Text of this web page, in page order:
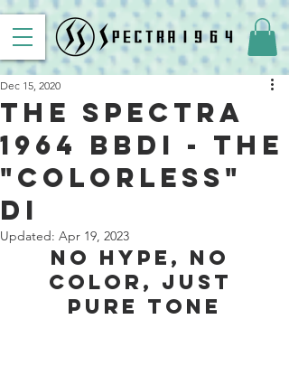
The Spectra
1964 BBDI - The
"Colorless"
DI
Dec 15, 2020
Updated: Apr 19, 2023
No Hype, No
Color, Just
Pure Tone